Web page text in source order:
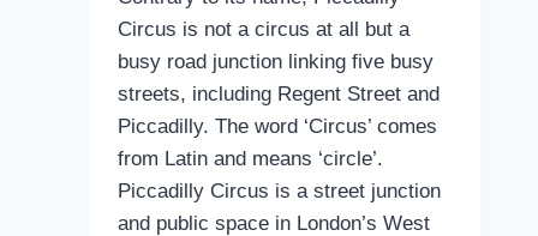
Circus is not a circus at all but a
busy road junction linking five busy
streets, including Regent Street and
Piccadilly. The word ‘Circus’ comes
from Latin and means ‘circle’.
Piccadilly Circus is a street junction
and public space in London’s West